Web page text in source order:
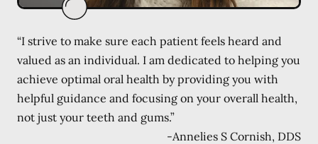
“I strive to make sure each patient feels heard and
valued as an individual. I am dedicated to helping you
achieve optimal oral health by providing you with
helpful guidance and focusing on your overall health,
not just your teeth and gums.”
-Annelies S Cornish, DDS